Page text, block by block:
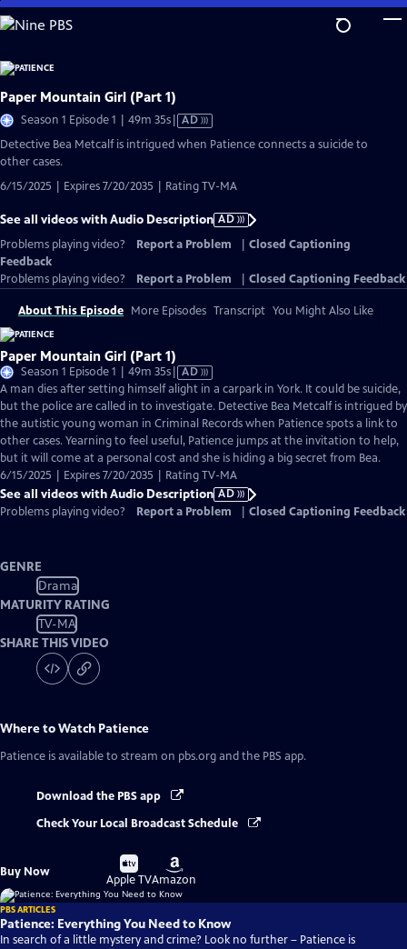
Skip
to
Content
Paper Mountain Girl (Part 1)
Season 1 Episode 1 | 49m 35sVideo
has
AD
Detective Bea Metcalf is intrigued when Patience connects a suicide to
other cases.
6/15/2025 | Expires 7/20/2035 | Rating TV-MA
See all videos with Audio Description AD
Problems playing video?
Report a Problem
Closed Captioning
Feedback
Problems playing video?
Report a Problem Closed Captioning Feedback
About This Episode More Episodes Transcript You Might Also Like
Paper Mountain Girl (Part 1)
Season 1 Episode 1 | 49m 35sVideo
has
Audio
Description
AD
A man dies after setting himself alight in a carpark in York. It could be suicide,
but the police are called in to investigate. Detective Bea Metcalf is intrigued by
the autistic young woman in Criminal Records when Patience spots a link to
other cases. Yearning to feel useful, Patience jumps at the invitation to help,
but it will come at a personal cost and she is hiding a big secret from Bea.
6/15/2025 | Expires 7/20/2035 | Rating TV-MA
See all videos with Audio Description AD
Problems playing video?
Report a Problem Closed Captioning Feedback
GENRE
Drama
MATURITY RATING
TV-MA
SHARE THIS VIDEO
Where to Watch Patience
Patience is available to stream on pbs.org and the PBS app.
Download the PBS app
Check Your Local Broadcast Schedule
Buy Now
Buy
on
Apple TV
Buy
on
Amazon
PBS ARTICLES
Patience: Everything You Need to Know
In search of a little mystery and crime? Look no further – Patience is